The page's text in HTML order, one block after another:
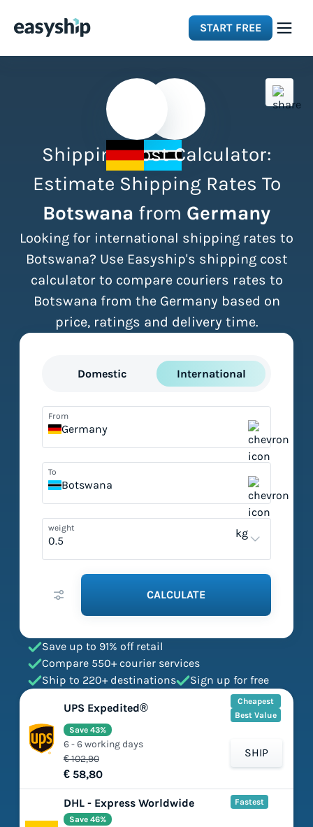
START FREE
Integrations
Resources
Pricing
Shipping Cost Calculator:
Estimate Shipping Rates To
Botswana from Germany
Looking for international shipping rates to
Botswana? Use Easyship's shipping cost
calculator to compare couriers rates to
Botswana from the Germany based on
price, ratings and delivery time.
Domestic International
From
Germany
To
Botswana
weight kg
CALCULATE
Save up to 91% off retail
Compare 550+ courier services
Ship to 220+ destinations
Sign up for free
UPS Expedited®
Cheapest
Best Value
€ 102,90
€ 58,80
Save 43%
6 - 6 working days
SHIP
DHL - Express Worldwide Fastest
Save 46%